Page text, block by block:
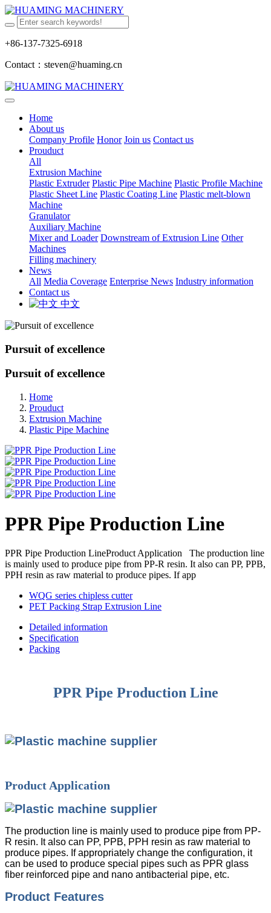
+86-137-7325-6918
Contact：steven@huaming.cn
Home
About us
Company Profile Honor Join us Contact us
Prouduct
All
Extrusion Machine
Plastic Extruder Plastic Pipe Machine Plastic Profile Machine
Plastic Sheet Line Plastic Coating Line Plastic melt-blown
Machine
Granulator
Auxiliary Machine
Mixer and Loader Downstream of Extrusion Line Other
Machines
Filling machinery
News
All Media Coverage Enterprise News Industry information
Contact us
中文
Pursuit of excellence
Pursuit of excellence
Home
Prouduct
Extrusion Machine
Plastic Pipe Machine
PPR Pipe Production Line
PPR Pipe Production LineProduct Application The production line
is mainly used to produce pipe from PP-R resin. It also can PP, PPB,
PPH resin as raw material to produce pipes. If app
WQG series chipless cutter
PET Packing Strap Extrusion Line
Detailed information
Specification
Packing
PPR Pipe Production Line
Product Application
The production line is mainly used to produce pipe from PP-
R resin. It also can PP, PPB, PPH resin as raw material to
produce pipes. If appropriately change the configuration, it
can be used to produce special pipes such as PPR glass
fiber reinforced pipe and nano antibacterial pipe, etc.
Product Features